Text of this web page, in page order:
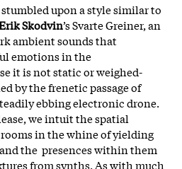
upon a style similar to
Skodvin’s Svarte Greiner, an
ambient sounds that
emotions in the
it is not static or weighed-
by the frenetic passage of
ebbing electronic drone.
we intuit the spatial
in the whine of yielding
the presences within them
from synths. As with much